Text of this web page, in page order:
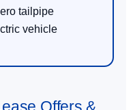
tailpipe
vehicle